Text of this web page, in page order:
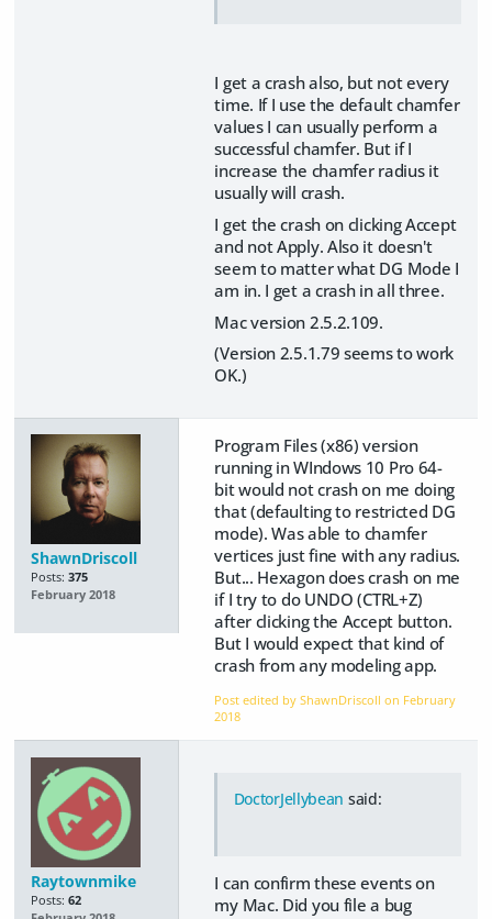
I get a crash also, but not every
time. If I use the default chamfer
values I can usually perform a
successful chamfer. But if I
increase the chamfer radius it
usually will crash.
I get the crash on clicking Accept
and not Apply. Also it doesn't
seem to matter what DG Mode I
am in. I get a crash in all three.
Mac version 2.5.2.109.
(Version 2.5.1.79 seems to work
OK.)
ShawnDriscoll
Posts: 375
February 2018
Program Files (x86) version
running in WIndows 10 Pro 64-
bit would not crash on me doing
that (defaulting to restricted DG
mode). Was able to chamfer
vertices just fine with any radius.
But... Hexagon does crash on me
if I try to do UNDO (CTRL+Z)
after clicking the Accept button.
But I would expect that kind of
crash from any modeling app.
Post edited by ShawnDriscoll on February
2018
Raytownmike
Posts: 62
DoctorJellybean said:
I can confirm these events on
my Mac. Did you file a bug